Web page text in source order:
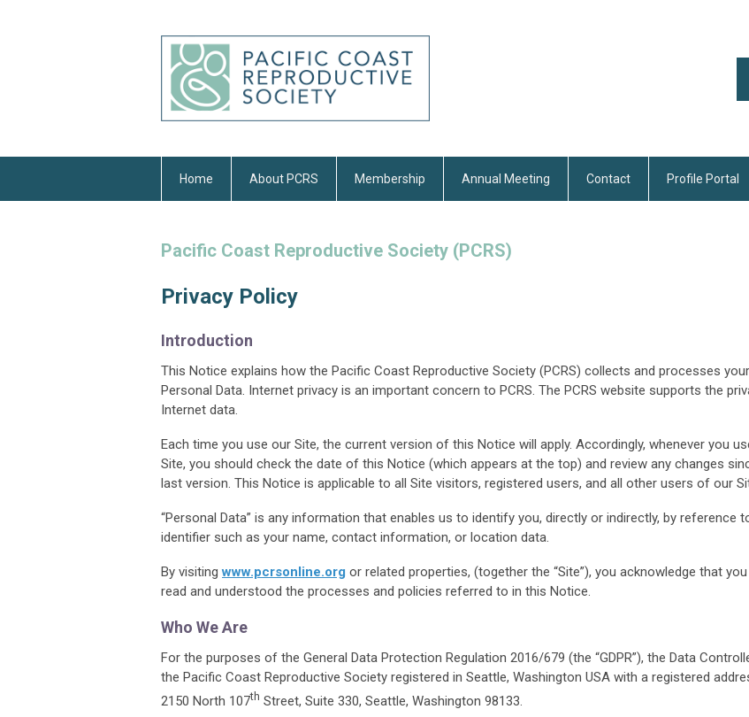
Home About PCRS Membership Annual Meeting Contact Profile Portal
Pacific Coast Reproductive Society (PCRS)
Privacy Policy
Introduction
This Notice explains how the Pacific Coast Reproductive Society (PCRS) collects and processes your
Personal Data. Internet privacy is an important concern to PCRS. The PCRS website supports the
Internet data.
Each time you use our Site, the current version of this Notice will apply. Accordingly, whenever you
Site, you should check the date of this Notice (which appears at the top) and review any changes
last version. This Notice is applicable to all Site visitors, registered users, and all other users of our
“Personal Data” is any information that enables us to identify you, directly or indirectly, by reference
identifier such as your name, contact information, or location data.
By visitingwww.pcrsonline.org or related properties, (together the “Site”), you acknowledge that you
read and understood the processes and policies referred to in this Notice.
Who We Are
For the purposes of the General Data Protection Regulation 2016/679 (the “GDPR”), the Data
the Pacific Coast Reproductive Society registered in Seattle, Washington USA with a registered
2150 North 107th Street, Suite 330, Seattle, Washington 98133.